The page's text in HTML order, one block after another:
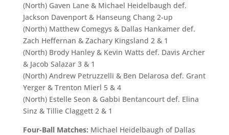
(North) Gaven Lane & Michael Heidelbaugh def.
Jackson Davenport & Hanseung Chang 2-up
(North) Matthew Comegys & Dallas Hankamer def.
Zach Heffernan & Zachary Kingsland 2 & 1
(North) Brody Hanley & Kevin Watts def. Davis Archer
& Jacob Salazar 3 & 1
(North) Andrew Petruzzelli & Ben Delarosa def. Grant
Yerger & Trenton Mierl 5 & 4
(North) Estelle Seon & Gabbi Bentancourt def. Elina
Sinz & Tillie Claggett 2 & 1
Four-Ball Matches: Michael Heidelbaugh of Dallas